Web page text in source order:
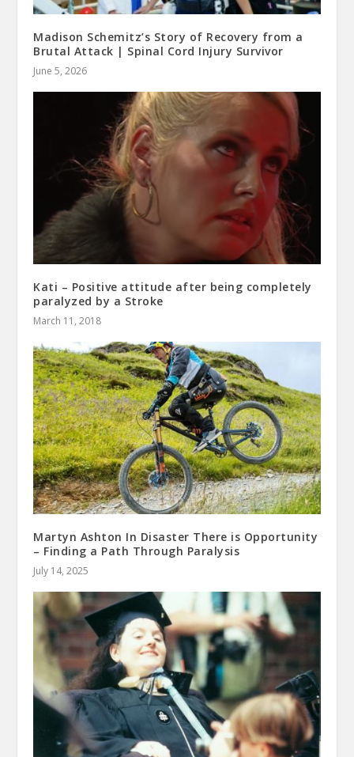
Madison Schemitz’s Story of Recovery from a
Brutal Attack | Spinal Cord Injury Survivor
June 5, 2026
Kati – Positive attitude after being completely
paralyzed by a Stroke
March 11, 2018
Martyn Ashton In Disaster There is Opportunity
– Finding a Path Through Paralysis
July 14, 2025